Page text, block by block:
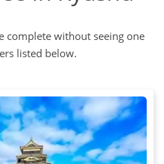
complete without seeing one
listed below.